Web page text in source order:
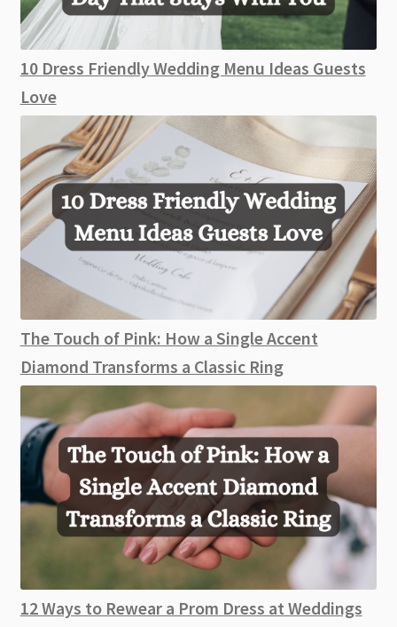
10 Dress Friendly Wedding Menu Ideas Guests
Love
The Touch of Pink: How a Single Accent
Diamond Transforms a Classic Ring
12 Ways to Rewear a Prom Dress at Weddings